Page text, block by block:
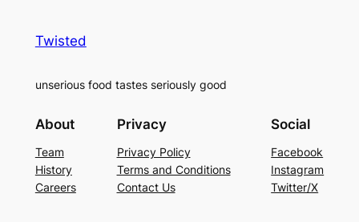
Twisted
unserious food tastes seriously good
About
Team
History
Careers
Privacy
Privacy Policy
Terms and Conditions
Contact Us
Social
Facebook
Instagram
Twitter/X